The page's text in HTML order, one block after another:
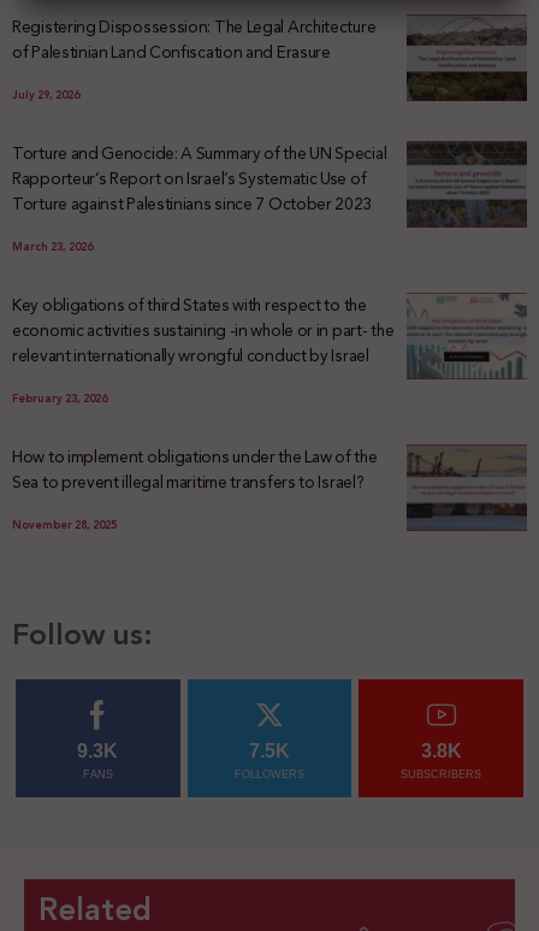
Registering Dispossession: The Legal Architecture
of Palestinian Land Confiscation and Erasure
July 29, 2026
Torture and Genocide: A Summary of the UN Special
Rapporteur’s Report on Israel’s Systematic Use of
Torture against Palestinians since 7 October 2023
March 23, 2026
Key obligations of third States with respect to the
economic activities sustaining -in whole or in part- the
relevant internationally wrongful conduct by Israel
February 23, 2026
How to implement obligations under the Law of the
Sea to prevent illegal maritime transfers to Israel?
November 28, 2025
Follow us:
9.3K
FANS
7.5K
FOLLOWERS
3.8K
SUBSCRIBERS
Related